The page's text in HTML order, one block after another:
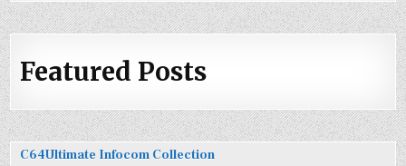
Featured Posts
C64Ultimate Infocom Collection